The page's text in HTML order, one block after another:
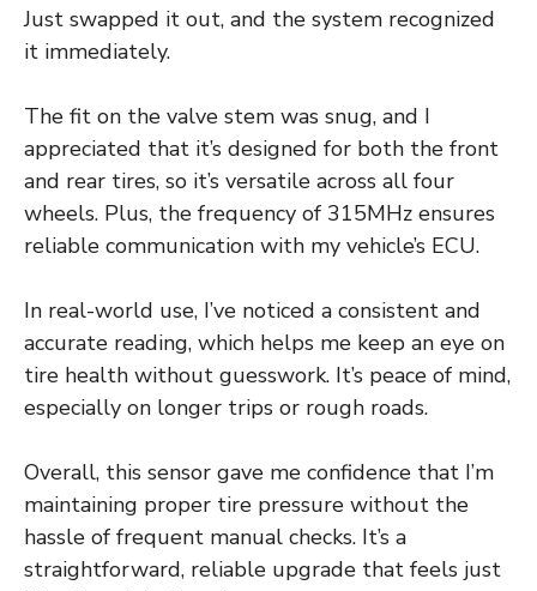
Just swapped it out, and the system recognized
it immediately.
The fit on the valve stem was snug, and I
appreciated that it’s designed for both the front
and rear tires, so it’s versatile across all four
wheels. Plus, the frequency of 315MHz ensures
reliable communication with my vehicle’s ECU.
In real-world use, I’ve noticed a consistent and
accurate reading, which helps me keep an eye on
tire health without guesswork. It’s peace of mind,
especially on longer trips or rough roads.
Overall, this sensor gave me confidence that I’m
maintaining proper tire pressure without the
hassle of frequent manual checks. It’s a
straightforward, reliable upgrade that feels just